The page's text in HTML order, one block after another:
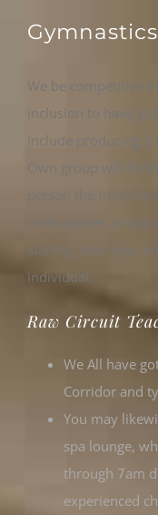
Gymnastics
We be competitive
inclusion to have
include producing
Own group will be
person the most
on to classes at
starting from you,
individual.
Raw Circuit
We All have
Corridor and
You may
spa lounge,
through 7am
experienced